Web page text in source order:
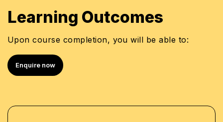
Learning Outcomes
Upon course completion, you will be able to:
Enquire now